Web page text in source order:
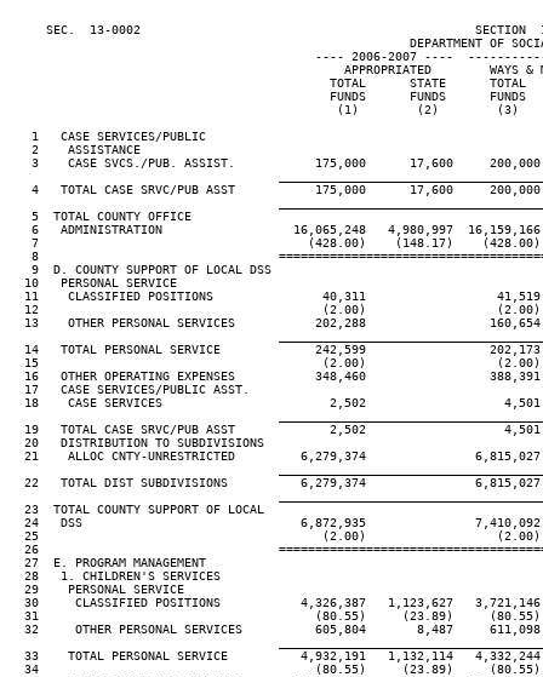
SEC.  13-0002                                              SECTION
DEPARTMENT OF
---- 2006-2007 ----
APPROPRIATED        WAYS &
TOTAL      STATE      TOTAL
FUNDS      FUNDS      FUNDS
(1)        (2)        (3)
   1   CASE SERVICES/PUBLIC
   2    ASSISTANCE
3    CASE SVCS./PUB. ASSIST.           175,000      17,600
4   TOTAL CASE SRVC/PUB ASST           175,000      17,600
   5  TOTAL COUNTY OFFICE
6   ADMINISTRATION                  16,065,248   4,980,997
7                                     (428.00)    (148.17)
8
   9  D. COUNTY SUPPORT OF LOCAL DSS
  10   PERSONAL SERVICE
  11    CLASSIFIED POSITIONS               40,311                  41,519
  12                                       (2.00)                  (2.00)
  13    OTHER PERSONAL SERVICES           202,288                 160,654
  14   TOTAL PERSONAL SERVICE             242,599                 202,173
  15                                       (2.00)                  (2.00)
  16   OTHER OPERATING EXPENSES           348,460                 388,391
  17   CASE SERVICES/PUBLIC ASST.
  18    CASE SERVICES                       2,502                   4,501
  19   TOTAL CASE SRVC/PUB ASST             2,502                   4,501
  20   DISTRIBUTION TO SUBDIVISIONS
  21    ALLOC CNTY-UNRESTRICTED         6,279,374               6,815,027
  22   TOTAL DIST SUBDIVISIONS          6,279,374               6,815,027
  23  TOTAL COUNTY SUPPORT OF LOCAL
  24   DSS                              6,872,935               7,410,092
  25                                       (2.00)                  (2.00)
26
  27  E. PROGRAM MANAGEMENT
  28   1. CHILDREN'S SERVICES
  29    PERSONAL SERVICE
30     CLASSIFIED POSITIONS           4,326,387   1,123,627
31                                      (80.55)     (23.89)
32     OTHER PERSONAL SERVICES          605,804       8,487
33    TOTAL PERSONAL SERVICE          4,932,191   1,132,114
34                                      (80.55)     (23.89)